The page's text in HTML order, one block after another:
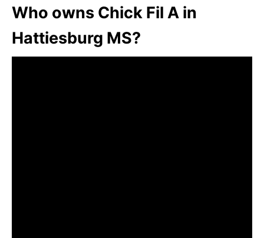
Who owns Chick Fil A in
Hattiesburg MS?